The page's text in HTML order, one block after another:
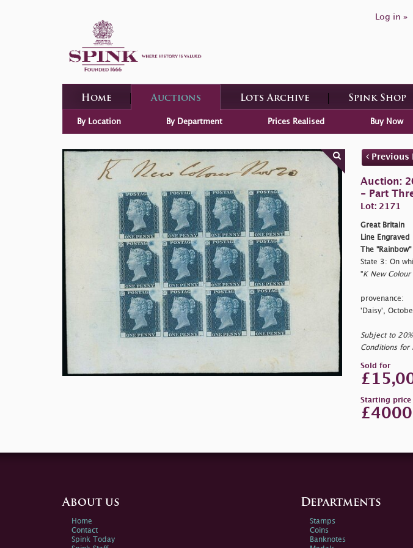
Log in »
Home Auctions Lots Archive Spink Shop
By Location By Department Prices Realised Buy Now
Previous
Auction:
- Part
Lot: 2171
Great Britain
Line
The
State 3: On
"K New Colour
provenance:
'Daisy',
Subject to
Conditions for
Sold for
Starting price
£4000
About us
Home
Contact
Spink Today
Departments
Stamps
Coins
Banknotes